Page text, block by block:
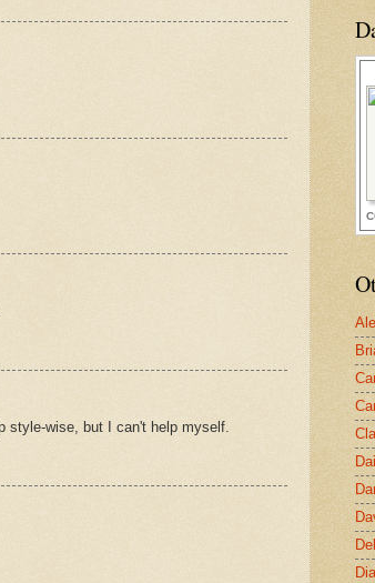
style-wise, but I can't help myself.